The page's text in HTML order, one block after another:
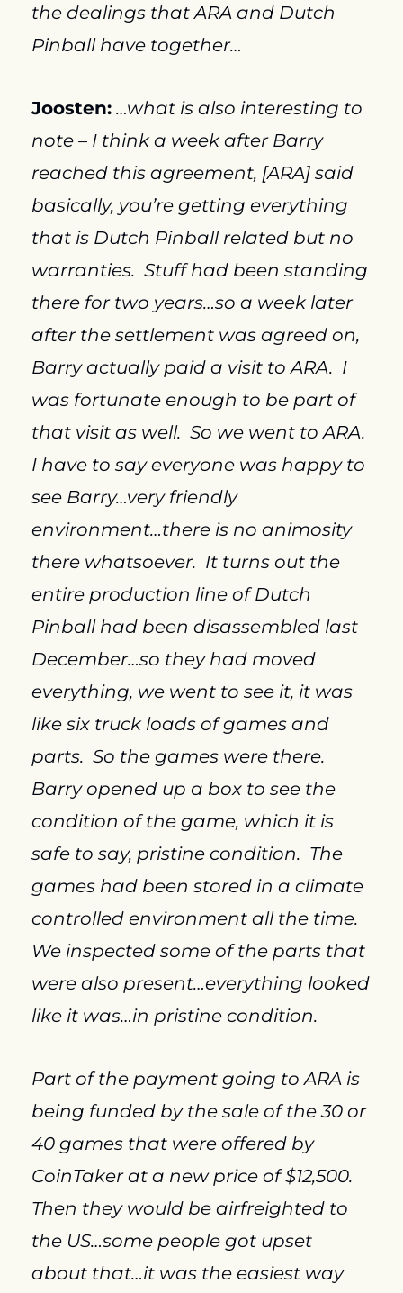
the dealings that ARA and Dutch
Pinball have together…
Joosten: …what is also interesting to
note – I think a week after Barry
reached this agreement, [ARA] said
basically, you’re getting everything
that is Dutch Pinball related but no
warranties.  Stuff had been standing
there for two years…so a week later
after the settlement was agreed on,
Barry actually paid a visit to ARA.  I
was fortunate enough to be part of
that visit as well.  So we went to ARA.
I have to say everyone was happy to
see Barry…very friendly
environment…there is no animosity
there whatsoever.  It turns out the
entire production line of Dutch
Pinball had been disassembled last
December…so they had moved
everything, we went to see it, it was
like six truck loads of games and
parts.  So the games were there.
Barry opened up a box to see the
condition of the game, which it is
safe to say, pristine condition.  The
games had been stored in a climate
controlled environment all the time.
We inspected some of the parts that
were also present…everything looked
like it was…in pristine condition.
Part of the payment going to ARA is
being funded by the sale of the 30 or
40 games that were offered by
CoinTaker at a new price of $12,500.
Then they would be airfreighted to
the US…some people got upset
about that…it was the easiest way